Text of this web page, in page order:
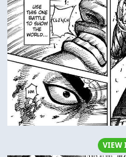
VIEW